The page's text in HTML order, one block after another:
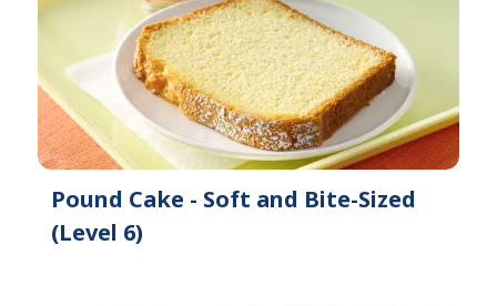
Pound Cake - Soft and Bite-Sized
(Level 6)